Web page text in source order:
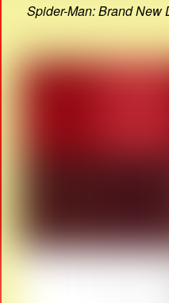
Spider-Man: Brand New